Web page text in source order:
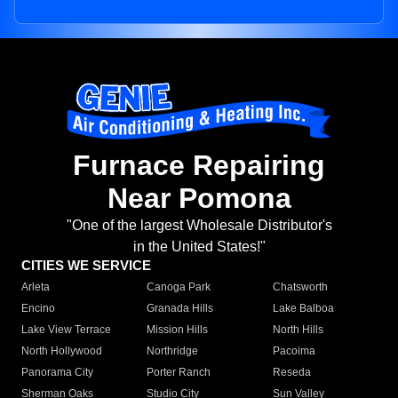
Furnace Repairing
Near Pomona
"One of the largest Wholesale Distributor's
in the United States!"
CITIES WE SERVICE
Arleta Canoga Park
Chatsworth
Encino
Granada Hills
Lake Balboa
Lake View Terrace
Mission Hills
North Hills
North Hollywood
Northridge
Pacoima
Panorama City
Porter Ranch
Reseda
Sherman Oaks
Studio City
Sun Valley